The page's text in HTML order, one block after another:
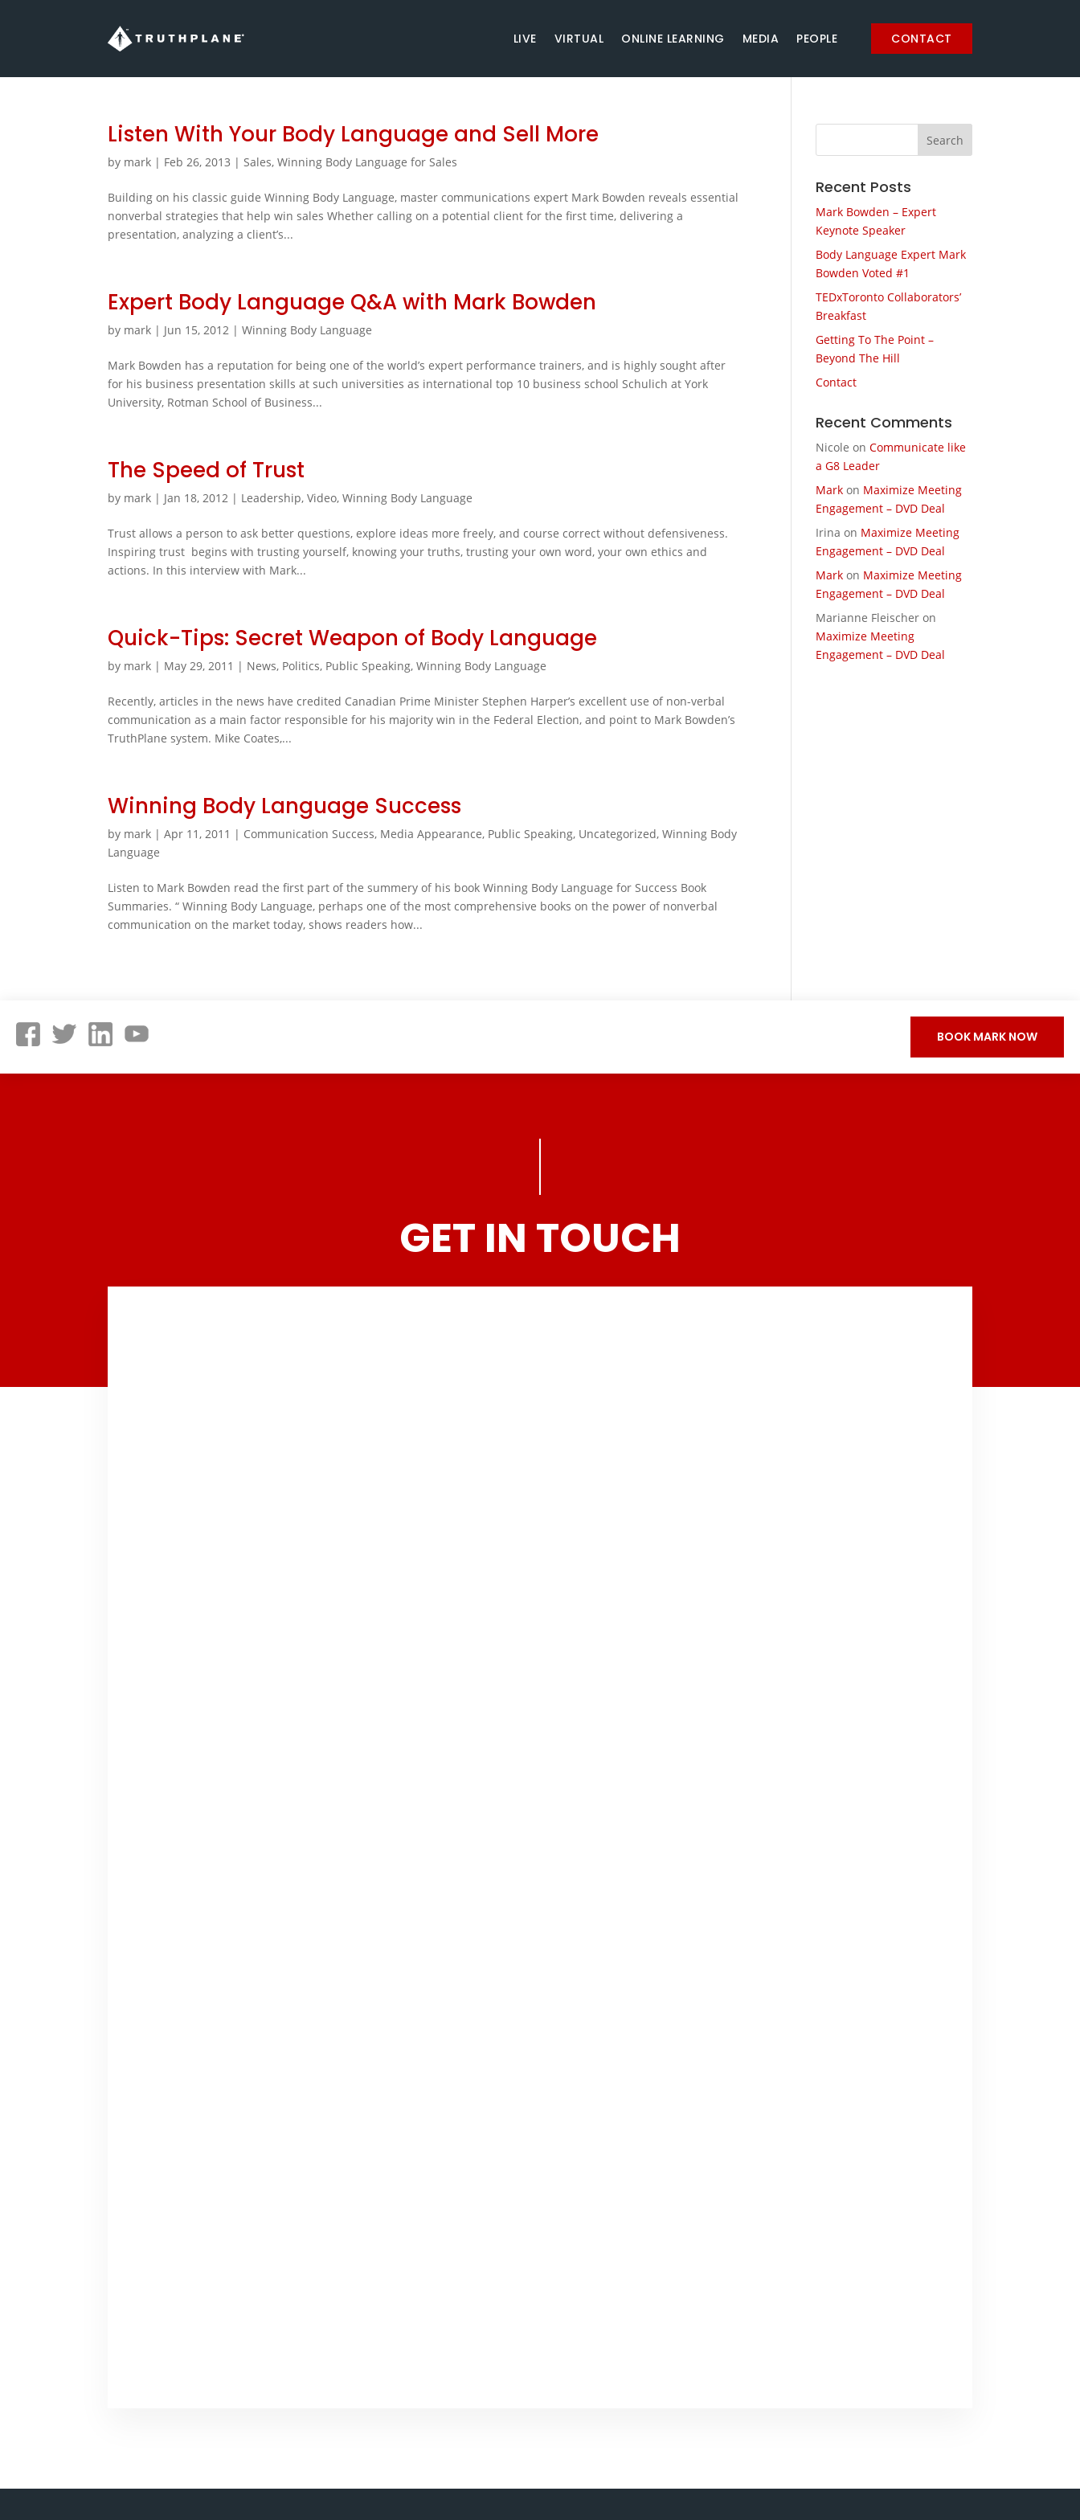
LIVE VIRTUAL ONLINE LEARNING MEDIA PEOPLE CONTACT
Listen With Your Body Language and Sell More
by mark | Feb 26, 2013 |Sales,Winning Body Language for Sales
Building on his classic guide Winning Body Language, master communications expert Mark Bowden reveals essential
nonverbal strategies that help win sales Whether calling on a potential client for the first time, delivering a
presentation, analyzing a client’s...
Expert Body Language Q&A with Mark Bowden
by mark | Jun 15, 2012 |Winning Body Language
Mark Bowden has a reputation for being one of the world’s expert performance trainers, and is highly sought after
for his business presentation skills at such universities as international top 10 business school Schulich at York
University, Rotman School of Business...
The Speed of Trust
by mark | Jan 18, 2012 | Leadership,Video,Winning Body Language
Trust allows a person to ask better questions, explore ideas more freely, and course correct without defensiveness.
Inspiring trust begins with trusting yourself, knowing your truths, trusting your own word, your own ethics and
actions. In this interview with Mark...
Quick-Tips: Secret Weapon of Body Language
by mark | May 29, 2011 | News, Politics, Public Speaking,Winning Body Language
Recently, articles in the news have credited Canadian Prime Minister Stephen Harper’s excellent use of non-verbal
communication as a main factor responsible for his majority win in the Federal Election, and point to Mark Bowden’s
TruthPlane system. Mike Coates,...
Winning Body Language Success
by mark |Apr 11, 2011 | Communication Success, Media Appearance, Public Speaking, Uncategorized,Winning Body
Language
Listen to Mark Bowden read the first part of the summery of his book Winning Body Language for Success Book
Summaries. “ Winning Body Language, perhaps one of the most comprehensive books on the power of nonverbal
communication on the market today, shows readers how...
Recent Posts
Mark Bowden – Expert
Keynote Speaker
Body Language Expert Mark
Bowden Voted #1
TEDxToronto Collaborators’
Breakfast
Getting To The Point –
Beyond The Hill
Contact
Recent Comments
Nicole onCommunicate like
a G8 Leader
Mark on Maximize Meeting
Engagement – DVD Deal
Irina on Maximize Meeting
Engagement – DVD Deal
Mark on Maximize Meeting
Engagement – DVD Deal
Marianne Fleischer on
Maximize Meeting
Engagement – DVD Deal
BOOK MARK NOW
GET IN TOUCH